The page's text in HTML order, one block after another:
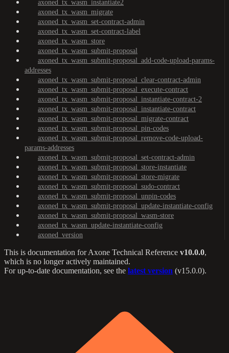
axoned_tx_wasm_instantiate2
axoned_tx_wasm_migrate
axoned_tx_wasm_set-contract-admin
axoned_tx_wasm_set-contract-label
axoned_tx_wasm_store
axoned_tx_wasm_submit-proposal
axoned_tx_wasm_submit-proposal_add-code-upload-params-
addresses
axoned_tx_wasm_submit-proposal_clear-contract-admin
axoned_tx_wasm_submit-proposal_execute-contract
axoned_tx_wasm_submit-proposal_instantiate-contract-2
axoned_tx_wasm_submit-proposal_instantiate-contract
axoned_tx_wasm_submit-proposal_migrate-contract
axoned_tx_wasm_submit-proposal_pin-codes
axoned_tx_wasm_submit-proposal_remove-code-upload-
params-addresses
axoned_tx_wasm_submit-proposal_set-contract-admin
axoned_tx_wasm_submit-proposal_store-instantiate
axoned_tx_wasm_submit-proposal_store-migrate
axoned_tx_wasm_submit-proposal_sudo-contract
axoned_tx_wasm_submit-proposal_unpin-codes
axoned_tx_wasm_submit-proposal_update-instantiate-config
axoned_tx_wasm_submit-proposal_wasm-store
axoned_tx_wasm_update-instantiate-config
axoned_version
This is documentation forAxone Technical Reference v10.0.0,
which is no longer actively maintained.
For up-to-date documentation, see the latest version (v15.0.0).